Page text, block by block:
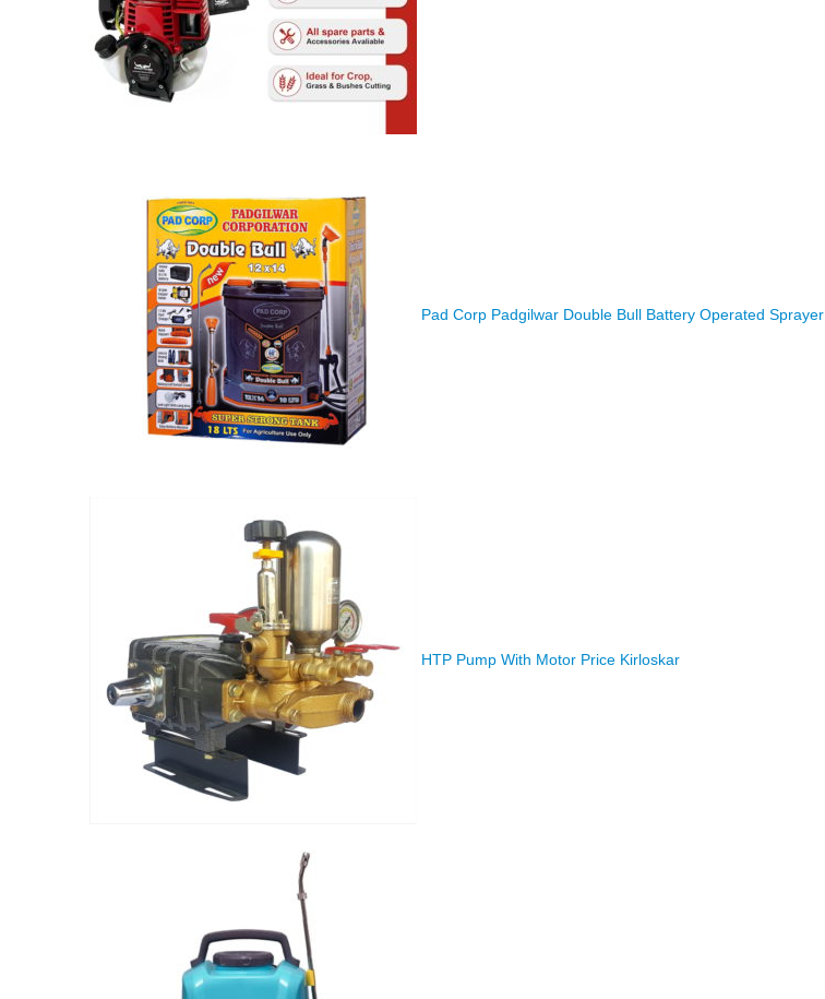
Pad Corp Padgilwar Double Bull Battery Operated Sprayer
HTP Pump With Motor Price Kirloskar